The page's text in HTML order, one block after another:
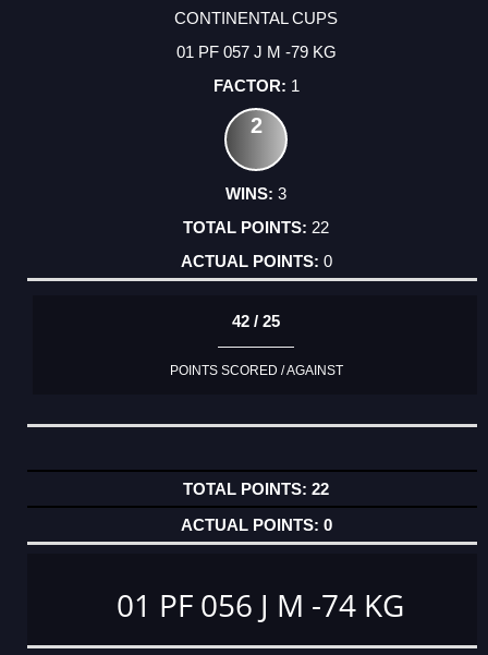
CONTINENTAL CUPS
01 PF 057 J M -79 KG
1
2
3
22
0
42 / 25
POINTS SCORED / AGAINST
22
0
01 PF 056 J M -74 KG